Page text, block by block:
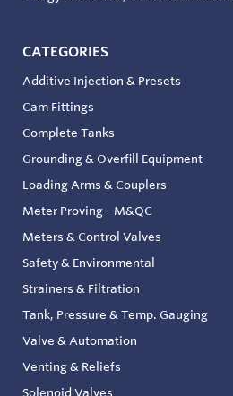
CATEGORIES
Additive Injection & Presets
Cam Fittings
Complete Tanks
Grounding & Overfill Equipment
Loading Arms & Couplers
Meter Proving - M&QC
Meters & Control Valves
Safety & Environmental
Strainers & Filtration
Tank, Pressure & Temp. Gauging
Valve & Automation
Venting & Reliefs
Solenoid Valves